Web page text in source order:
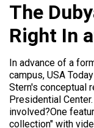
The
Right In
In advance of a
campus, USA
Stern's conceptual
Presidential
involved?One
collection" with